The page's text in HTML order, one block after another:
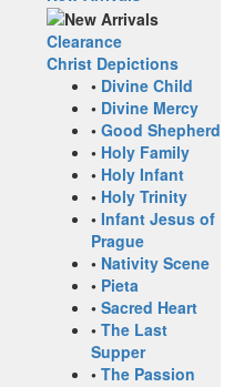
Clearance
Christ Depictions
• Divine Child
• Divine Mercy
• Good Shepherd
• Holy Family
• Holy Infant
• Holy Trinity
• Infant Jesus of
Prague
• Nativity Scene
• Pieta
• Sacred Heart
• The Last
Supper
• The Passion